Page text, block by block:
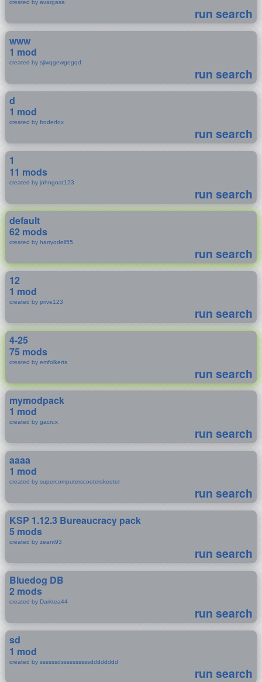
created by avargasa
run search
www
1 mod
created by sjiwqgewgegqd
run search
d
1 mod
created by froderfox
run search
1
11 mods
created by johngoat123
run search
default
62 mods
created by harryodell55
run search
12
1 mod
created by prive123
run search
4-25
75 mods
created by emfolkerts
run search
mymodpack
1 mod
created by gacrux
run search
aaaa
1 mod
created by supercomputerscooterskeeter
run search
KSP 1.12.3 Bureaucracy pack
5 mods
created by zeant93
run search
Bluedog DB
2 mods
created by Darktea44
run search
sd
1 mod
created by ssssssdssssssssssdddddddd
run search